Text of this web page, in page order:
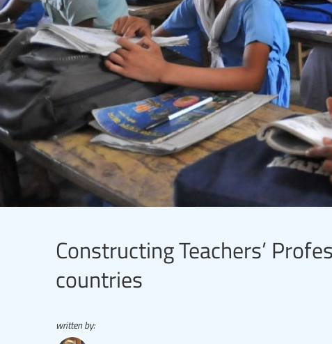
Constructing Teachers’
countries
written by: